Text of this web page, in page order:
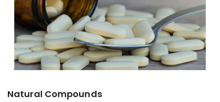
Natural Compounds